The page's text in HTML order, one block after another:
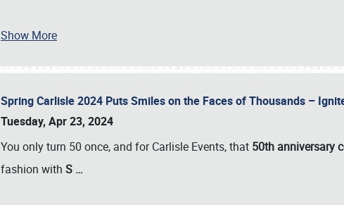
Show More
Spring Carlisle 2024 Puts Smiles on the Faces of Thousands –
Tuesday, Apr 23, 2024
You only turn 50 once, and for Carlisle Events, that 50th anniversary
fashion with S …
Book online or call (800) 216-1876